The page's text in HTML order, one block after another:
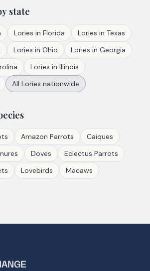
state
Lories in Florida Lories in Texas
Lories in Ohio Lories in Georgia
Lories in Illinois
All Lories nationwide
Amazon Parrots
Caiques
Doves
Eclectus Parrots
Lovebirds
Macaws